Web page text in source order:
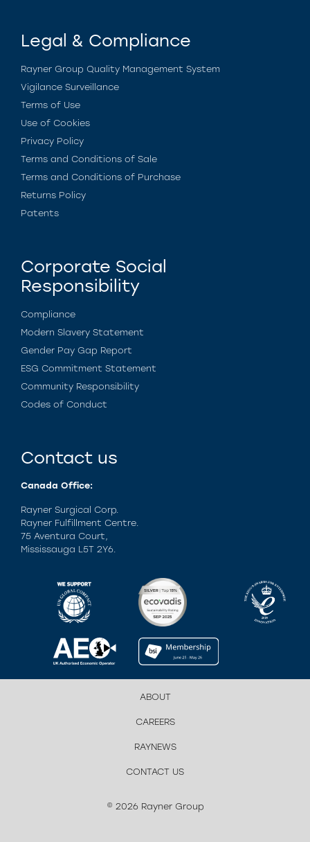
Legal & Compliance
Rayner Group Quality Management System
Vigilance Surveillance
Terms of Use
Use of Cookies
Privacy Policy
Terms and Conditions of Sale
Terms and Conditions of Purchase
Returns Policy
Patents
Corporate Social
Responsibility
Compliance
Modern Slavery Statement
Gender Pay Gap Report
ESG Commitment Statement
Community Responsibility
Codes of Conduct
Contact us
Canada Office:
Rayner Surgical Corp.
Rayner Fulfillment Centre.
75 Aventura Court,
Mississauga L5T 2Y6.
ABOUT
CAREERS
RAYNEWS
CONTACT US
© 2026 Rayner Group